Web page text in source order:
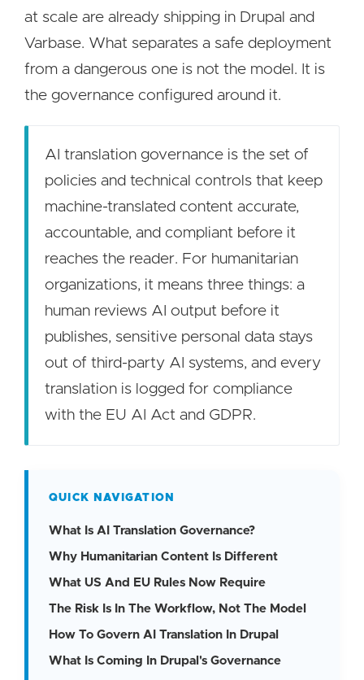
at scale are already shipping in Drupal and
Varbase. What separates a safe deployment
from a dangerous one is not the model. It is
the governance configured around it.
AI translation governance is the set of
policies and technical controls that keep
machine-translated content accurate,
accountable, and compliant before it
reaches the reader. For humanitarian
organizations, it means three things: a
human reviews AI output before it
publishes, sensitive personal data stays
out of third-party AI systems, and every
translation is logged for compliance
with the EU AI Act and GDPR.
QUICK NAVIGATION
What Is AI Translation Governance?
Why Humanitarian Content Is Different
What US And EU Rules Now Require
The Risk Is In The Workflow, Not The Model
How To Govern AI Translation In Drupal
What Is Coming In Drupal's Governance